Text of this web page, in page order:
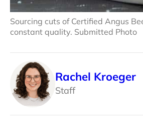
Sourcing cuts of Certified Angus
constant quality. Submitted Photo
Rachel Kroeger
Staff